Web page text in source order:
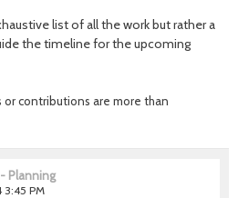
list of all the work but rather a
the timeline for the upcoming
or contributions are more than
Planning
3:45 PM